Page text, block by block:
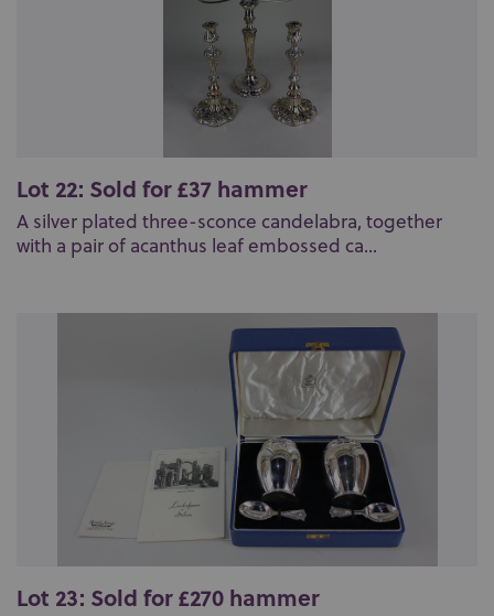
Lot 22: Sold for £37 hammer
A silver plated three-sconce candelabra, together
with a pair of acanthus leaf embossed ca...
Lot 23: Sold for £270 hammer